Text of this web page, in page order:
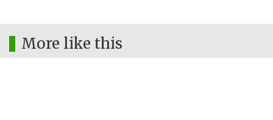
More like this